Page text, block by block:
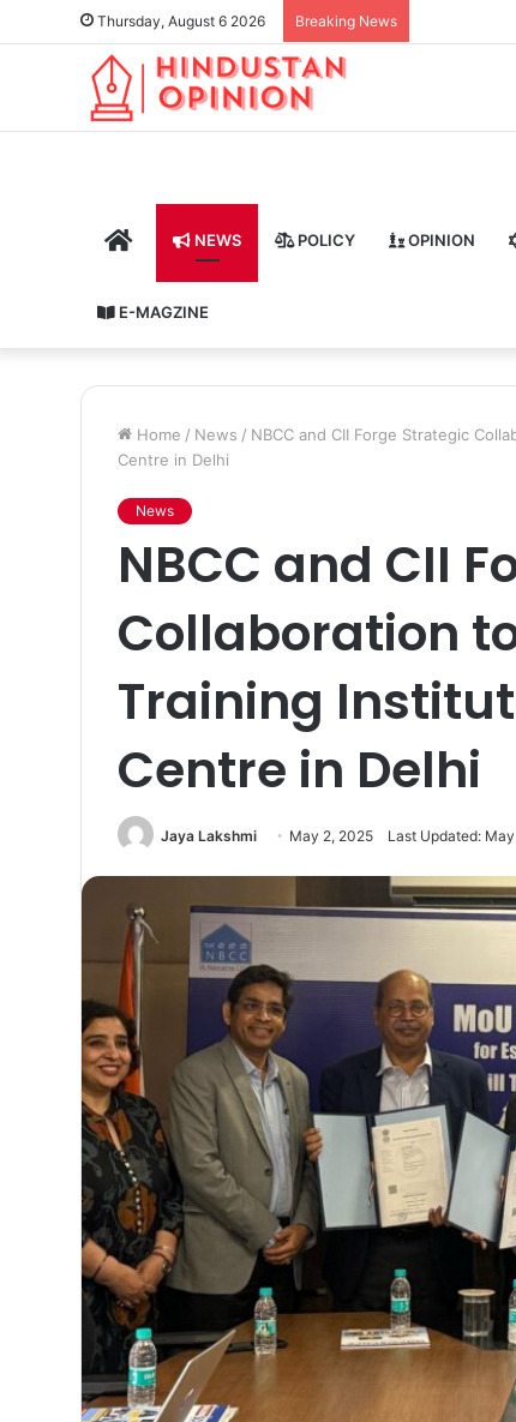
Thursday, August 6 2026 Breaking News
HOME NEWS POLICY OPINION
E-MAGZINE
Home / News / NBCC and CII Forge Strategic
Centre in Delhi
News
NBCC and CII
Collaboration
Training
Centre in Delhi
Jaya Lakshmi May 2, 2025 Last Updated: